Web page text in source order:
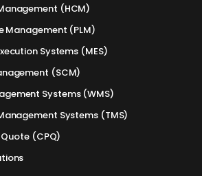
(HCM)
Management (PLM)
Systems (MES)
(SCM)
Systems (WMS)
Systems (TMS)
(CPQ)